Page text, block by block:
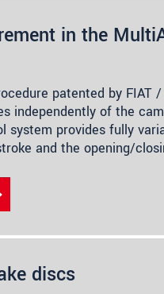
in the
patented by FIAT
independently of the
system provides fully
and the opening/
discs